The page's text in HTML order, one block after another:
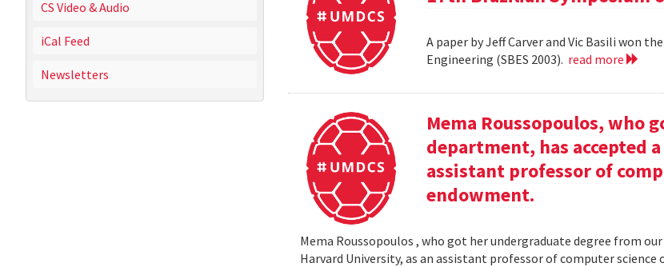
CS Video & Audio
iCal Feed
Newsletters
A paper by Jeff Carver and Vic Basili won
Engineering (SBES 2003). read more
Mema Roussopoulos, who
department, has accepted
assistant professor of
endowment.
Mema Roussopoulos , who got her undergraduate degree from
Harvard University, as an assistant professor of computer science